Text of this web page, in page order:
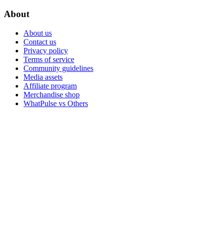
About
About us
Contact us
Privacy policy
Terms of service
Community guidelines
Media assets
Affiliate program
Merchandise shop
WhatPulse vs Others